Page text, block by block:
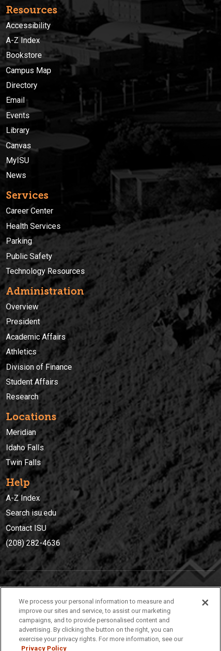
Resources
Accessibility
A-Z Index
Bookstore
Campus Map
Directory
Email
Events
Library
Canvas
MyISU
News
Services
Career Center
Health Services
Parking
Public Safety
Technology Resources
Administration
Overview
President
Academic Affairs
Athletics
Division of Finance
Student Affairs
Research
Locations
Meridian
Idaho Falls
Twin Falls
Help
A-Z Index
Search isu.edu
Contact ISU
(208) 282-4636
(208) 282-4636
921 South 8th Avenue | Pocatello, Idaho, 83209
We process your personal information to measure and
improve our sites and service, to assist our marketing
campaigns, and to provide personalised content and
advertising. By clicking the button on the right, you can
exercise your privacy rights. For more information, see our
Privacy Policy